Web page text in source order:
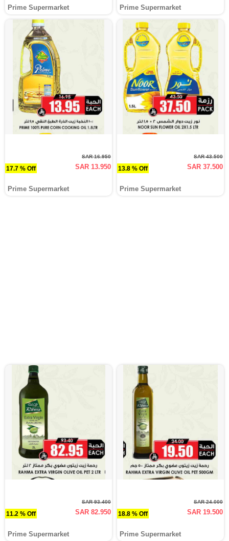
Prime Supermarket Prime Supermarket
17.7 % Off
SAR 16.950
SAR 13.950
Prime Supermarket
13.8 % Off
SAR 43.500
SAR 37.500
Prime Supermarket
11.2 % Off
SAR 93.400
SAR 82.950
Prime Supermarket
18.8 % Off
SAR 24.000
SAR 19.500
Prime Supermarket